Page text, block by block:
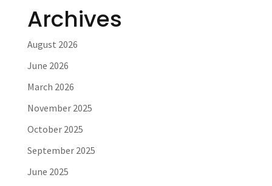
Archives
August 2026
June 2026
March 2026
November 2025
October 2025
September 2025
June 2025